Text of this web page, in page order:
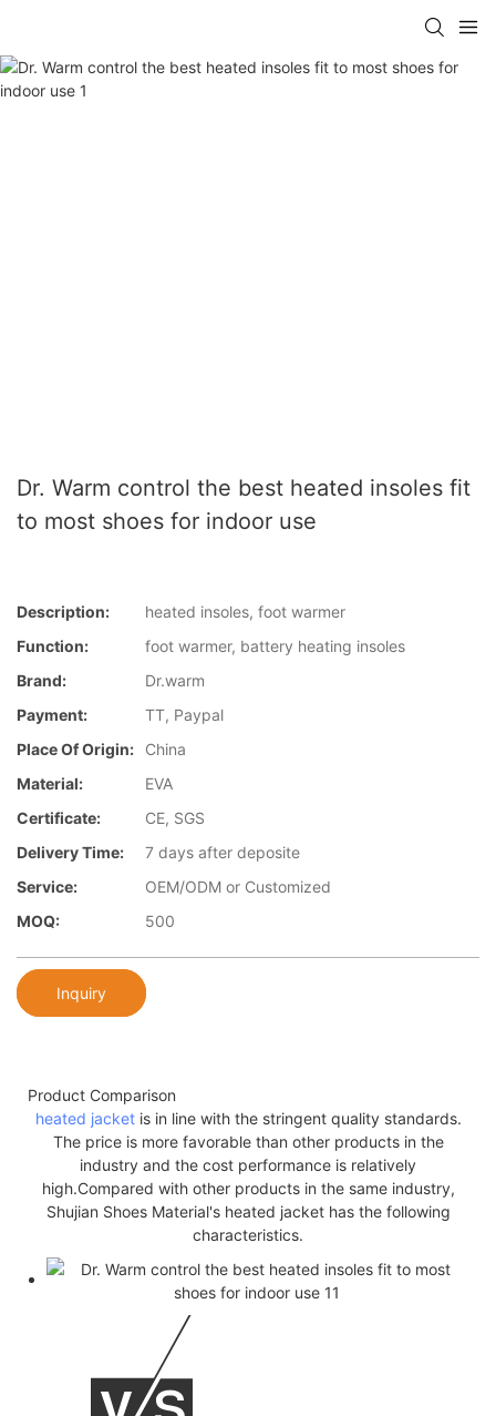
Dr. Warm control the best heated insoles fit
to most shoes for indoor use
Description:
heated insoles, foot warmer
Function:
foot warmer, battery heating insoles
Brand:
Dr.warm
Payment:
TT, Paypal
Place Of Origin:
China
Material:
EVA
Certificate:
CE, SGS
Delivery Time:
7 days after deposite
Service:
OEM/ODM or Customized
MOQ:
500
Inquiry
Product Comparison
heated jacketis in line with the stringent quality standards.
The price is more favorable than other products in the
industry and the cost performance is relatively
high.Compared with other products in the same industry,
Shujian Shoes Material's heated jacket has the following
characteristics.